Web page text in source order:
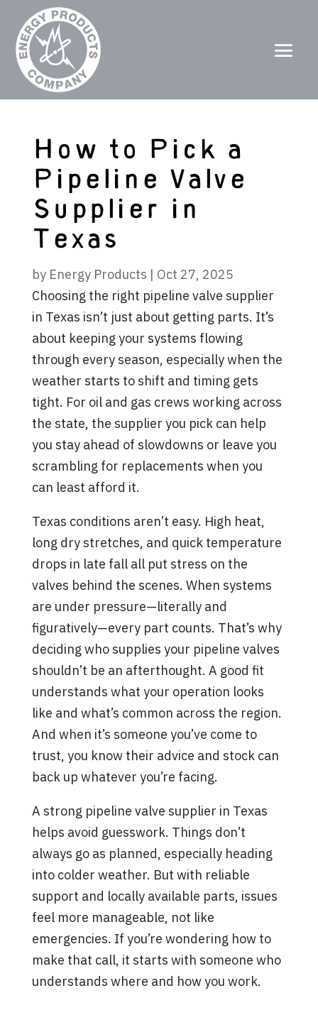
How to Pick a
Pipeline Valve
Supplier in
Texas
by Energy Products | Oct 27, 2025
Choosing the right pipeline valve supplier
in Texas isn’t just about getting parts. It’s
about keeping your systems flowing
through every season, especially when the
weather starts to shift and timing gets
tight. For oil and gas crews working across
the state, the supplier you pick can help
you stay ahead of slowdowns or leave you
scrambling for replacements when you
can least afford it.
Texas conditions aren’t easy. High heat,
long dry stretches, and quick temperature
drops in late fall all put stress on the
valves behind the scenes. When systems
are under pressure—literally and
figuratively—every part counts. That’s why
deciding who supplies your pipeline valves
shouldn’t be an afterthought. A good fit
understands what your operation looks
like and what’s common across the region.
And when it’s someone you’ve come to
trust, you know their advice and stock can
back up whatever you’re facing.
A strong pipeline valve supplier in Texas
helps avoid guesswork. Things don’t
always go as planned, especially heading
into colder weather. But with reliable
support and locally available parts, issues
feel more manageable, not like
emergencies. If you’re wondering how to
make that call, it starts with someone who
understands where and how you work.